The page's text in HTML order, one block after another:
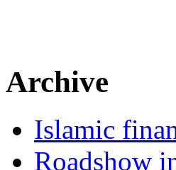
Archive
Islamic
Roadshow